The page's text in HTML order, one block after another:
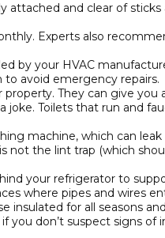
attached and clear of
Experts also
by your HVAC
avoid emergency repairs.
They can give
joke. Toilets that run and
machine, which can
not the lint trap (which
your refrigerator to
where pipes and wires
insulated for all seasons
don’t suspect signs